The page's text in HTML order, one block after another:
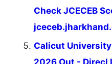
Check JCECEB
Calicut University
2026 Out - Direcl